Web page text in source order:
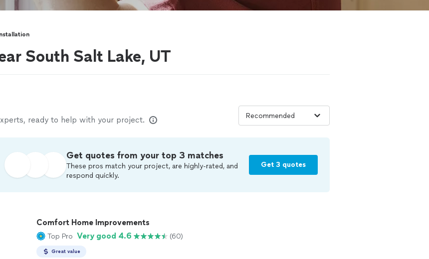
South Salt Lake, UT
ready to help with your project.
Get quotes from your top 3 matches
These pros match your project, are highly-rated, and
respond quickly.
Get 3 quotes
Comfort Home Improvements
Top Pro Very good 4.6 (60)
Great value